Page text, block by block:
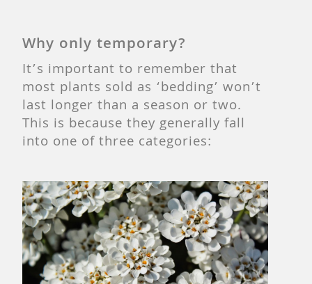
Why only temporary?
It’s important to remember that
most plants sold as ‘bedding’ won’t
last longer than a season or two.
This is because they generally fall
into one of three categories: